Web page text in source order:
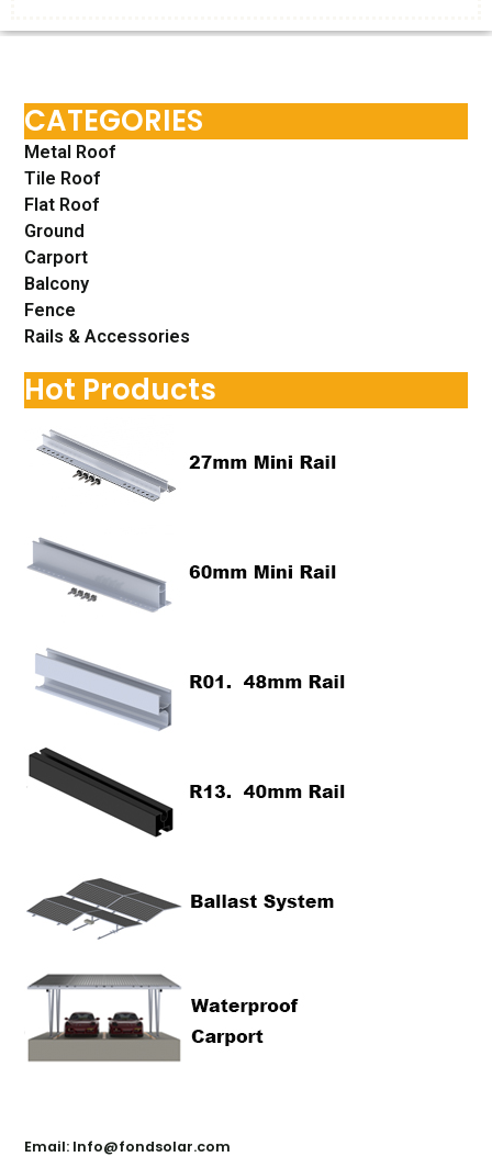
CATEGORIES
Metal Roof
Tile Roof
Flat Roof
Ground
Carport
Balcony
Fence
Rails & Accessories
Hot Products
Email: Info@fondsolar.com